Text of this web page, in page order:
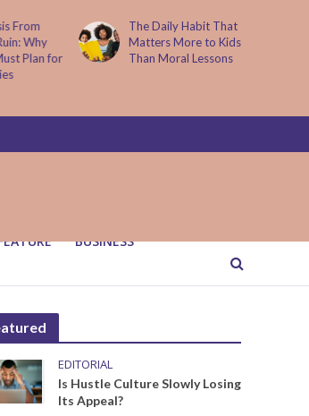
From
Why
Plan for
The Daily Habit That
Matters More to Kids
Than Moral Lessons
BUSINESS
EDITORIAL
Is Hustle Culture Slowly Losing
Its Appeal?